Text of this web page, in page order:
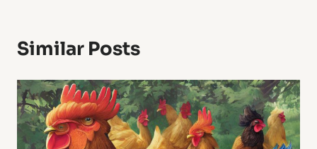
Similar Posts